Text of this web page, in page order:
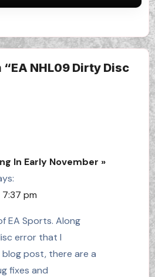
NHL09 Dirty Disc
In Early November »
pm
EA Sports. Along
error that I
post, there are a
fixes and